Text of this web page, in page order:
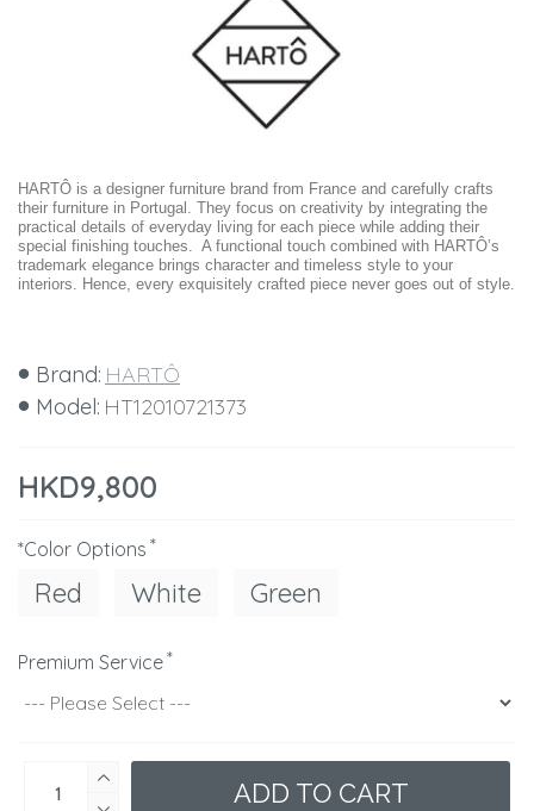
HARTÔ is a designer furniture brand from France and carefully crafts
their furniture in Portugal. They focus on creativity by integrating the
practical details of everyday living for each piece while adding their
special finishing touches. A functional touch combined with HARTÔ’s
trademark elegance brings character and timeless style to your
interiors. Hence, every exquisitely crafted piece never goes out of style.
HKD9,800
Brand: HARTÔ
Model: HT12010721373
*Color Options
Red White Green
Premium Service
ADD TO CART